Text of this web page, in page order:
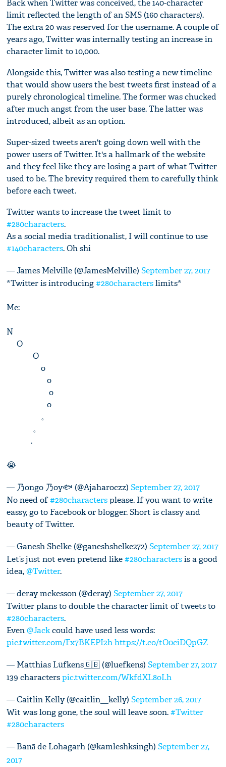
Back when Twitter was conceived, the 140-character
limit reflected the length of an SMS (160 characters).
The extra 20 was reserved for the username. A couple of
years ago, Twitter was internally testing an increase in
character limit to 10,000.
Alongside this, Twitter was also testing a new timeline
that would show users the best tweets first instead of a
purely chronological timeline. The former was chucked
after much angst from the user base. The latter was
introduced, albeit as an option.
Super-sized tweets aren't going down well with the
power users of Twitter. It's a hallmark of the website
and they feel like they are losing a part of what Twitter
used to be. The brevity required them to carefully think
before each tweet.
Twitter wants to increase the tweet limit to
#280characters.
As a social media traditionalist, I will continue to use
#140characters. Oh shi
— James Melville (@JamesMelville)September 27, 2017
*Twitter is introducing#280characterslimits*
Me:
N
O
O
o
o
o
o
。
。
.
😭
— 乃ongo 乃oy🐟 (@Ajaharoczz)September 27, 2017
No need of#280charactersplease. If you want to write
eassy, go to Facebook or blogger. Short is classy and
beauty of Twitter.
— Ganesh Shelke (@ganeshshelke272)September 27, 2017
Let’s just not even pretend like#280charactersis a good
idea,@Twitter.
— deray mckesson (@deray)September 27, 2017
Twitter plans to double the character limit of tweets to
#280characters.
Even@Jackcould have used less words:
pic.twitter.com/Fx7BKEPI2h https://t.co/tO0ciDQpGZ
— Matthias Lüfkens🇬🇧 (@luefkens)September 27, 2017
139 characterspic.twitter.com/WkfdXL8oLh
— Caitlin Kelly (@caitlin__kelly)September 26, 2017
Wit was long gone, the soul will leave soon.#Twitter
#280characters
— Banā de Lohagarh (@kamleshksingh)September 27,
2017